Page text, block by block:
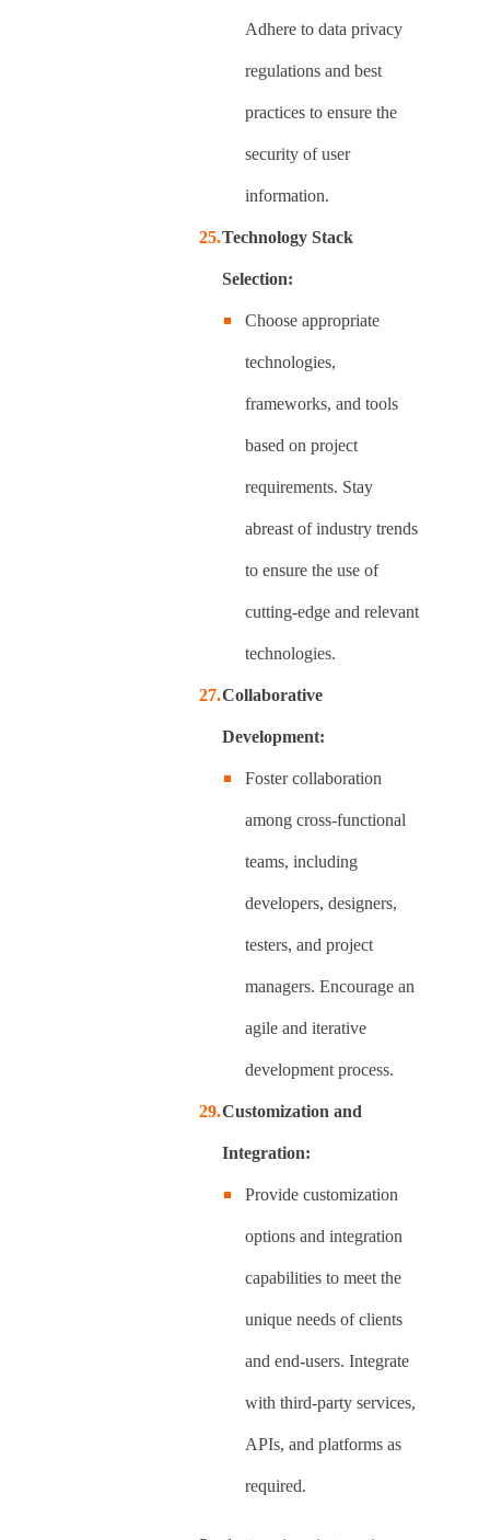
Adhere to data privacy
regulations and best
practices to ensure the
security of user
information.
Technology Stack
Selection:
Choose appropriate
technologies,
frameworks, and tools
based on project
requirements. Stay
abreast of industry trends
to ensure the use of
cutting-edge and relevant
technologies.
Collaborative
Development:
Foster collaboration
among cross-functional
teams, including
developers, designers,
testers, and project
managers. Encourage an
agile and iterative
development process.
Customization and
Integration:
Provide customization
options and integration
capabilities to meet the
unique needs of clients
and end-users. Integrate
with third-party services,
APIs, and platforms as
required.